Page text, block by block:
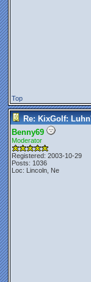
Top
Re: KixGolf:
Benny69
Moderator
Registered: 2003-10-29
Posts: 1036
Loc: Lincoln, Ne